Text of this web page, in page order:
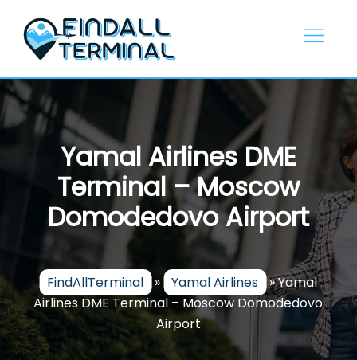
content
Yamal Airlines DME
Terminal – Moscow
Domodedovo Airport
FindAllTerminal » Yamal Airlines »Yamal
Airlines DME Terminal – Moscow Domodedovo
Airport